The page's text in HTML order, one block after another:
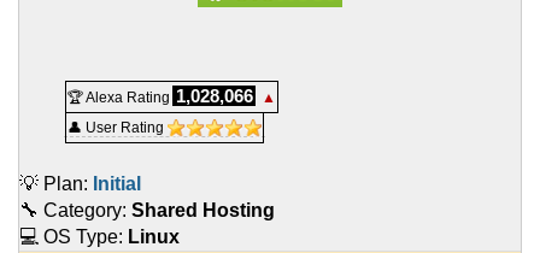
🏆 Alexa Rating 1,028,066
▲
👤 User Rating
💡 Plan: Initial
🔧 Category: Shared Hosting
💻 OS Type: Linux